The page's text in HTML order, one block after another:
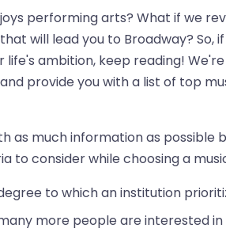
performing arts? What if we
will lead you to Broadway? So,
life's ambition, keep reading!
provide you with a list of top
as much information as possible
to consider while choosing a
to which an institution
more people are interested